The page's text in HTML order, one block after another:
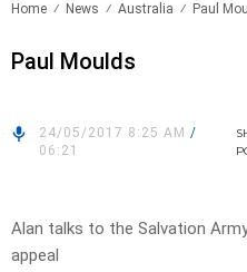
Home News Australia Paul
Paul Moulds
24/05/2017 8:25 AM /
06:21
Alan talks to the Salvation
appeal